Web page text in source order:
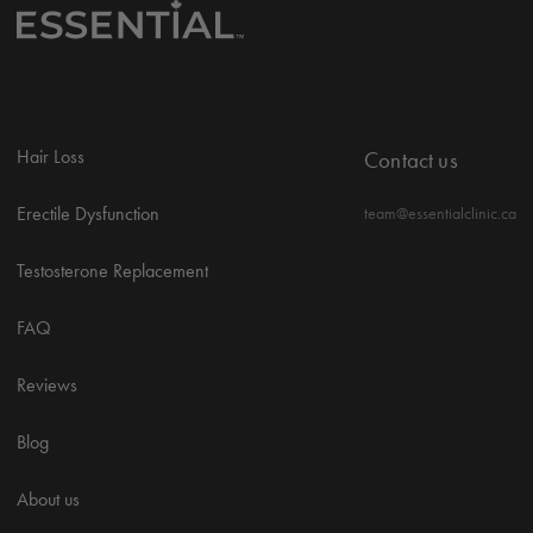
Hair Loss
Erectile Dysfunction
Testosterone Replacement
FAQ
Reviews
Blog
About us
Contact us
team@essentialclinic.ca